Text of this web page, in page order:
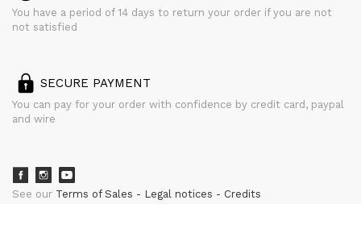
You have a period of 14 days to return your order if you are not
not satisfied
SECURE PAYMENT
You can pay for your order with confidence by credit card, paypal
and wire
See our Terms of Sales Legal notices
Credits